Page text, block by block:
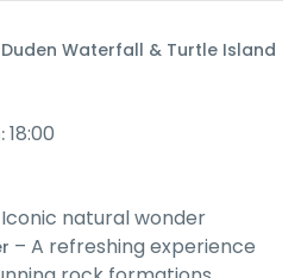
Duden Waterfall & Turtle Island
18:00
natural wonder
– A refreshing experience